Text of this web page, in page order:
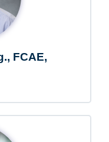
FCAE,